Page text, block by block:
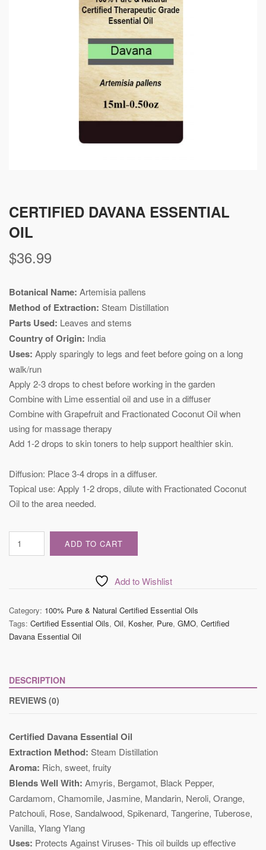
CERTIFIED DAVANA ESSENTIAL
OIL
$36.99
Botanical Name: Artemisia pallens
Method of Extraction: Steam Distillation
Parts Used: Leaves and stems
Country of Origin: India
Uses: Apply sparingly to legs and feet before going on a long
walk/run
Apply 2-3 drops to chest before working in the garden
Combine with Lime essential oil and use in a diffuser
Combine with Grapefruit and Fractionated Coconut Oil when
using for massage therapy
Add 1-2 drops to skin toners to help support healthier skin. ​​​​​​​
Diffusion: Place 3-4 drops in a diffuser.
​​​​​​​Topical use: Apply 1-2 drops, dilute with Fractionated Coconut
Oil to the area needed.
ADD TO CART
Add to Wishlist
Category: 100% Pure & Natural Certified Essential Oils
Tags: Certified Essential Oils, Oil, Kosher, Pure, GMO, Certified
Davana Essential Oil
DESCRIPTION
REVIEWS (0)
Certified Davana Essential Oil
Extraction Method: Steam Distillation
Aroma: Rich, sweet, fruity
Blends Well With: Amyris, Bergamot, Black Pepper,
Cardamom, Chamomile, Jasmine, Mandarin, Neroli, Orange,
Patchouli, Rose, Sandalwood, Spikenard, Tangerine, Tuberose,
Vanilla, Ylang Ylang
Uses: Protects Against Viruses- This oil builds up effective